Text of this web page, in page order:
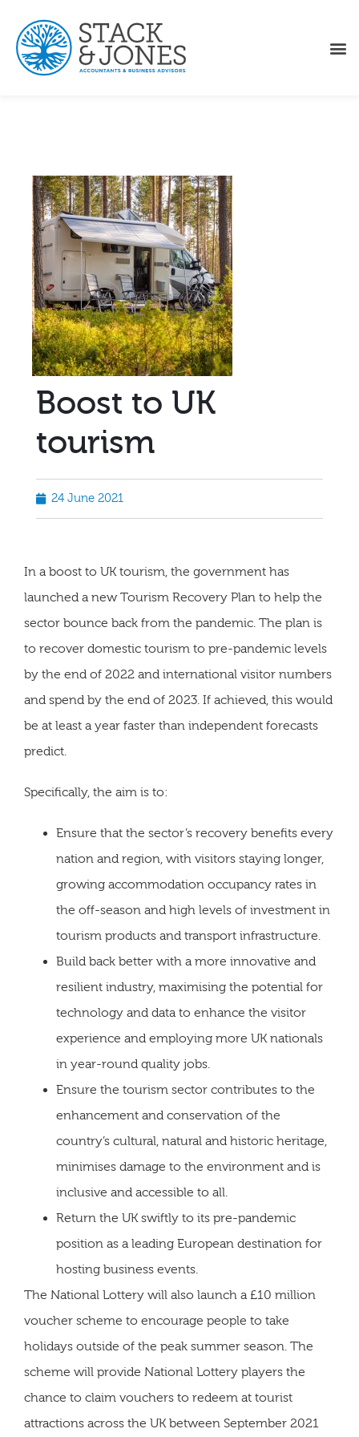
Boost to UK
tourism
24 June 2021
In a boost to UK tourism, the government has
launched a new Tourism Recovery Plan to help the
sector bounce back from the pandemic. The plan is
to recover domestic tourism to pre-pandemic levels
by the end of 2022 and international visitor numbers
and spend by the end of 2023. If achieved, this would
be at least a year faster than independent forecasts
predict.
Specifically, the aim is to:
Ensure that the sector’s recovery benefits every
nation and region, with visitors staying longer,
growing accommodation occupancy rates in
the off-season and high levels of investment in
tourism products and transport infrastructure.
Build back better with a more innovative and
resilient industry, maximising the potential for
technology and data to enhance the visitor
experience and employing more UK nationals
in year-round quality jobs.
Ensure the tourism sector contributes to the
enhancement and conservation of the
country’s cultural, natural and historic heritage,
minimises damage to the environment and is
inclusive and accessible to all.
Return the UK swiftly to its pre-pandemic
position as a leading European destination for
hosting business events.
The National Lottery will also launch a £10 million
voucher scheme to encourage people to take
holidays outside of the peak summer season. The
scheme will provide National Lottery players the
chance to claim vouchers to redeem at tourist
attractions across the UK between September 2021